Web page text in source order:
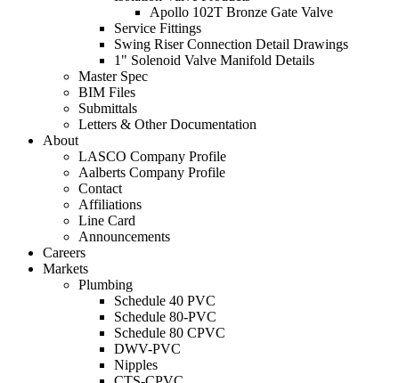
Apollo 102T Bronze Gate Valve
Service Fittings
Swing Riser Connection Detail Drawings
1" Solenoid Valve Manifold Details
Master Spec
BIM Files
Submittals
Letters & Other Documentation
About
LASCO Company Profile
Aalberts Company Profile
Contact
Affiliations
Line Card
Announcements
Careers
Markets
Plumbing
Schedule 40 PVC
Schedule 80-PVC
Schedule 80 CPVC
DWV-PVC
Nipples